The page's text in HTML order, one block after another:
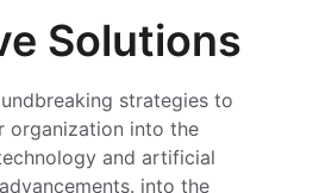
Solutions
strategies to
organization into the
and artificial
into the